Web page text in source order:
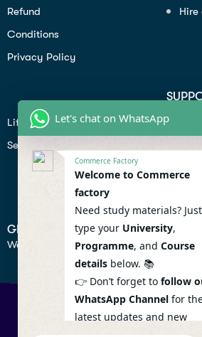
Refund
Conditions
Privacy Policy
Hire
Lifiestyle
Seo
Profile
Help
GET IN TOUCH
We don’t send spam so don’t worry.
© 2026 Commercefactory. All
Let's chat on WhatsApp
Commerce Factory
Welcome to Commerce
factory
Need study materials? Just
type your University,
Programme, and Course
details below. 📚
👉 Don’t forget to follow
WhatsApp Channel for
latest updates and new